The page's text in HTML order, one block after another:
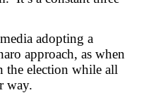
adopting a
approach, as when
the election while all
way.